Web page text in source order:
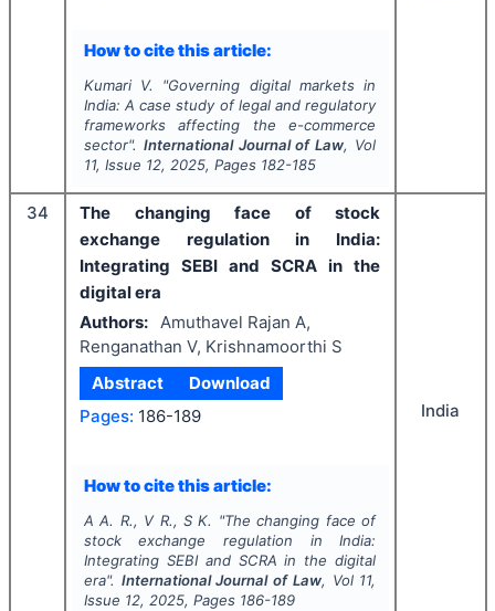
How to cite this article:
Kumari V. "Governing digital markets in
India: A case study of legal and regulatory
frameworks affecting the e-commerce
sector". International Journal of Law, Vol
11, Issue 12, 2025, Pages 182-185
34
The changing face of stock
exchange regulation in India:
Integrating SEBI and SCRA in the
digital era
Authors: Amuthavel Rajan A,
Renganathan V, Krishnamoorthi S
Abstract
Download
Pages: 186-189
How to cite this article:
A A. R., V R., S K. "The changing face of
stock exchange regulation in India:
Integrating SEBI and SCRA in the digital
era". International Journal of Law, Vol 11,
Issue 12, 2025, Pages 186-189
India